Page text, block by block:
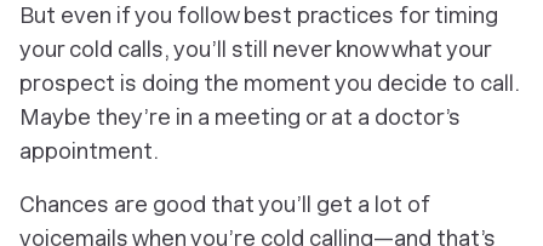
But even if you follow best practices for timing
your cold calls, you’ll still never know what your
prospect is doing the moment you decide to call.
Maybe they’re in a meeting or at a doctor’s
appointment.
Chances are good that you’ll get a lot of
voicemails when you’re cold calling—and that’s